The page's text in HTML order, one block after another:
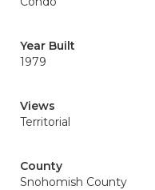
Year Built
1979
Views
Territorial
County
Snohomish County